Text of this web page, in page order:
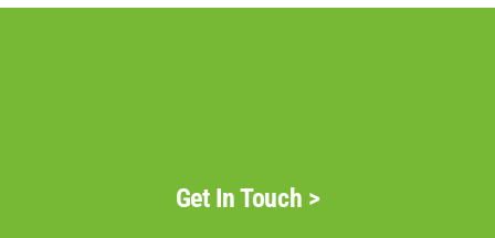
Get In Touch >